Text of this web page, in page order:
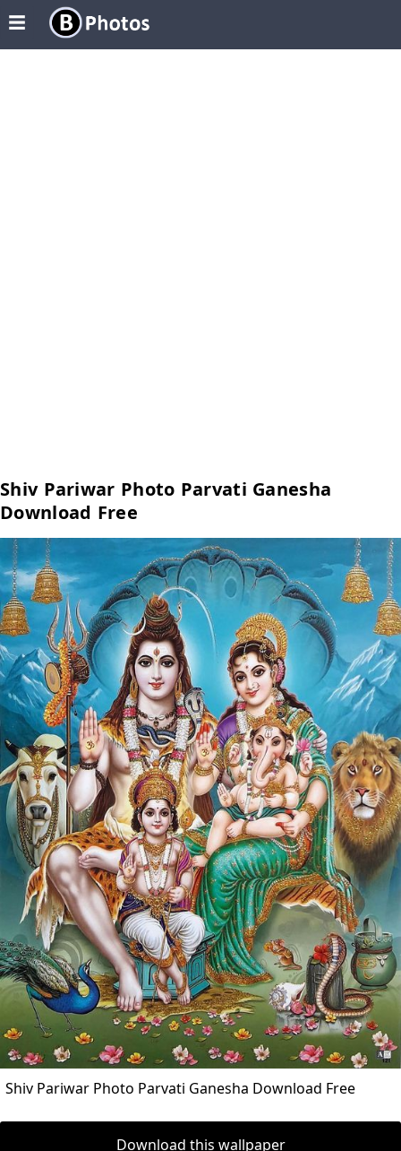
Shiv Pariwar Photo Parvati Ganesha
Download Free
Shiv Pariwar Photo Parvati Ganesha Download Free
Download this wallpaper